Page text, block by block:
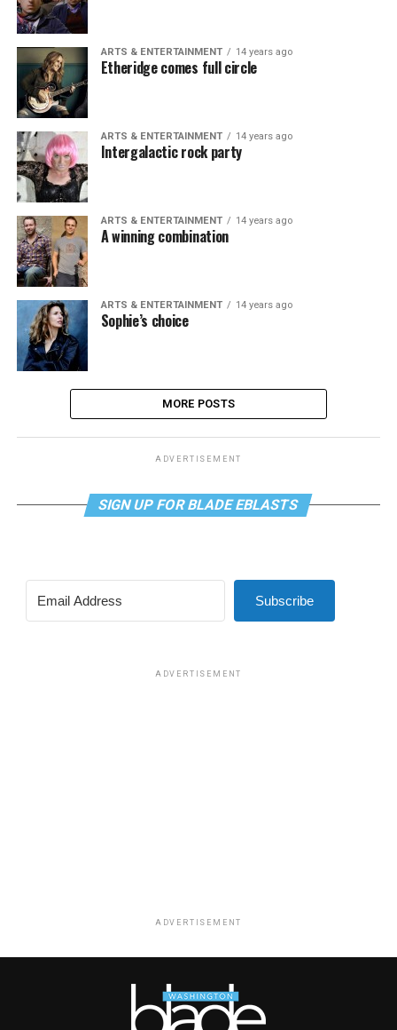
ARTS & ENTERTAINMENT 14 years ago
Etheridge comes full circle
ARTS & ENTERTAINMENT 14 years ago
Intergalactic rock party
ARTS & ENTERTAINMENT 14 years ago
A winning combination
ARTS & ENTERTAINMENT 14 years ago
Sophie’s choice
MORE POSTS
ADVERTISEMENT
SIGN UP FOR BLADE EBLASTS
Subscribe
ADVERTISEMENT
ADVERTISEMENT